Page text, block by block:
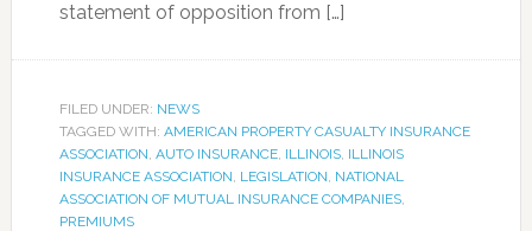
statement of opposition from […]
FILED UNDER: NEWS
TAGGED WITH: AMERICAN PROPERTY CASUALTY INSURANCE
ASSOCIATION, AUTO INSURANCE, ILLINOIS, ILLINOIS
INSURANCE ASSOCIATION, LEGISLATION, NATIONAL
ASSOCIATION OF MUTUAL INSURANCE COMPANIES,
PREMIUMS